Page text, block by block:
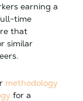
earning a
time
that
similar
methodology
for a